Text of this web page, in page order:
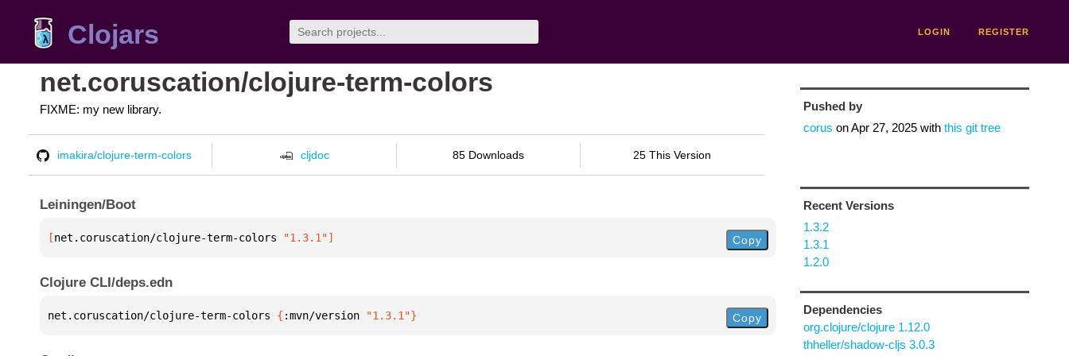
Clojars LOGIN REGISTER
net.coruscation/clojure-term-colors
FIXME: my new library.
imakira/clojure-term-colors cljdoc 85 Downloads 25 This Version
Leiningen/Boot
[net.coruscation/clojure-term-colors "1.3.1"] Copy
Clojure CLI/deps.edn
net.coruscation/clojure-term-colors { :mvn/version "1.3.1"} Copy
Pushed by
corus onApr 27, 2025with this git tree
Recent Versions
1.3.2
1.3.1
1.2.0
Dependencies
org.clojure/clojure 1.12.0
thheller/shadow-cljs 3.0.3